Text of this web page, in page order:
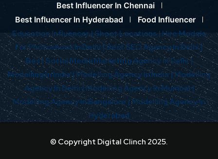
Best Influencer In Chennai
Best Influencer In Hyderabad
Food Influencer
Education Influencer |Shoot Locations | Hire Models
For Photoshoot In Delhi | Best SEO Agency In Delhi |
Best Social Media Marketing Agency In Delhi |
Modelling In India |Modelling Agency In India | Modelling
Agency In Delhi | Modelling Agency In Mumbai |
Modelling Agency In Bangalore |Modelling Agency In
Hyderabad
© Copyright Digital Clinch 2025.